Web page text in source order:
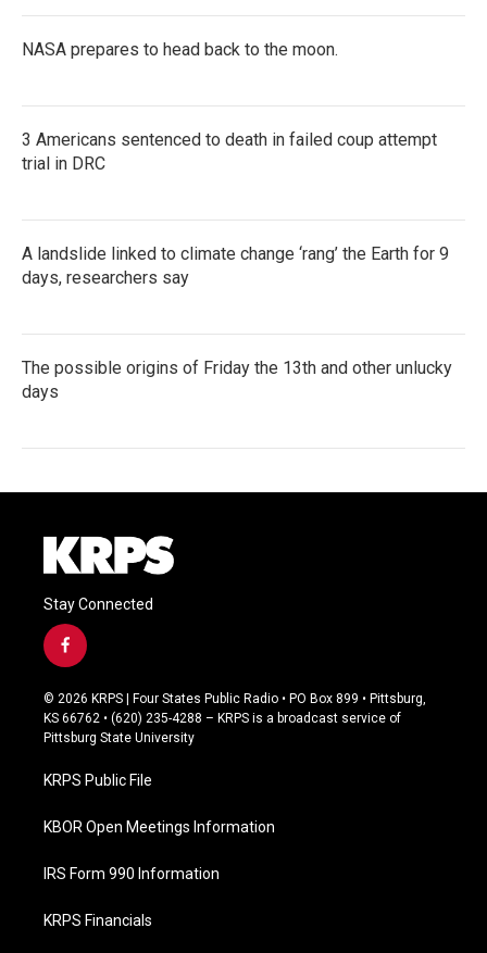
NASA prepares to head back to the moon.
3 Americans sentenced to death in failed coup attempt
trial in DRC
A landslide linked to climate change ‘rang’ the Earth for 9
days, researchers say
The possible origins of Friday the 13th and other unlucky
days
Stay Connected
f
a
c
e
b
o
k
© 2026 KRPS | Four States Public Radio • PO Box 899 • Pittsburg,
KS 66762 • (620) 235-4288 – KRPS is a broadcast service of
Pittsburg State University
KRPS Public File
KBOR Open Meetings Information
IRS Form 990 Information
KRPS Financials